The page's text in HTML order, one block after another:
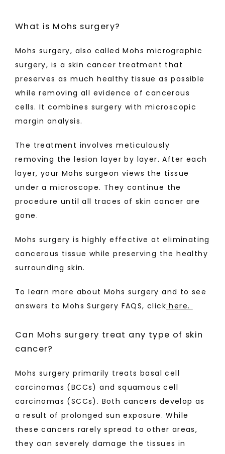
BLOG
MAKE PAYMENT
What is Mohs surgery?
Mohs surgery, also called Mohs micrographic
surgery, is a skin cancer treatment that
preserves as much healthy tissue as possible
while removing all evidence of cancerous
cells. It combines surgery with microscopic
margin analysis.
The treatment involves meticulously
removing the lesion layer by layer. After each
layer, your Mohs surgeon views the tissue
under a microscope. They continue the
procedure until all traces of skin cancer are
gone.
Mohs surgery is highly effective at eliminating
cancerous tissue while preserving the healthy
surrounding skin.
To learn more about Mohs surgery and to see
answers to Mohs Surgery FAQS, click here.
Can Mohs surgery treat any type of skin
cancer?
Mohs surgery primarily treats basal cell
carcinomas (BCCs) and squamous cell
carcinomas (SCCs). Both cancers develop as
a result of prolonged sun exposure. While
these cancers rarely spread to other areas,
they can severely damage the tissues in